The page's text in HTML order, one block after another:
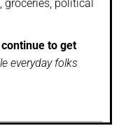
political
to get
everyday folks